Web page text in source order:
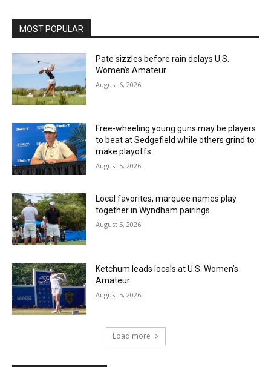
MOST POPULAR
Pate sizzles before rain delays U.S.
Women’s Amateur
August 6, 2026
Free-wheeling young guns may be players
to beat at Sedgefield while others grind to
make playoffs
August 5, 2026
Local favorites, marquee names play
together in Wyndham pairings
August 5, 2026
Ketchum leads locals at U.S. Women’s
Amateur
August 5, 2026
Load more